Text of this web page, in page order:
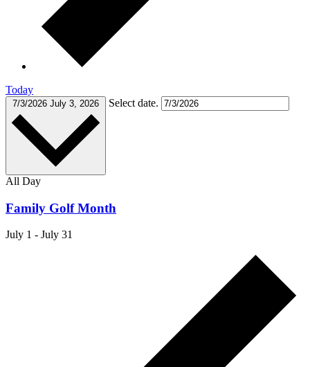
Today
7/3/2026 July 3, 2026 Select date.
All Day
Family Golf Month
July 1 - July 31